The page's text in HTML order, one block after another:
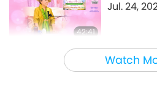
Watch
42:41
Jul. 24,
Between Master and Disciples